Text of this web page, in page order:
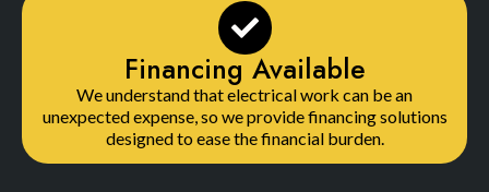
Financing Available
We understand that electrical work can be an
unexpected expense, so we provide financing solutions
designed to ease the financial burden.